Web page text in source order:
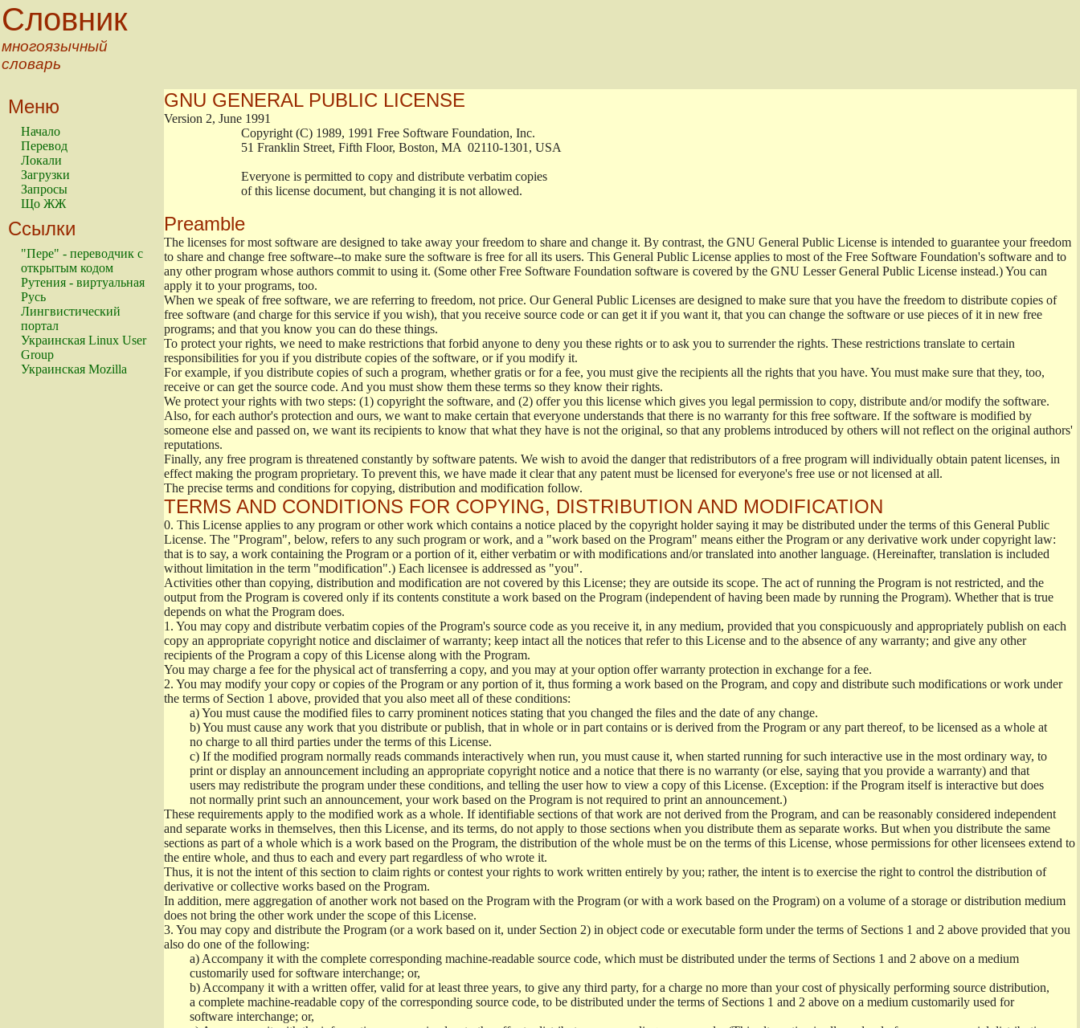
Словник
многоязычный
словарь
Меню
Начало
Перевод
Локали
Загрузки
Запросы
Що ЖЖ
Ссылки
"Пере" - переводчик с
открытым кодом
Рутения - виртуальная
Русь
Лингвистический
портал
Украинская Linux User
Group
Украинская Mozilla
GNU GENERAL PUBLIC LICENSE
Version 2, June 1991
                        Copyright (C) 1989, 1991 Free Software Foundation, Inc.
                        51 Franklin Street, Fifth Floor, Boston, MA  02110-1301, USA
                        Everyone is permitted to copy and distribute verbatim copies
                        of this license document, but changing it is not allowed.
Preamble
The licenses for most software are designed to take away your freedom to share and change it. By contrast, the GNU General Public License is intended to guarantee your freedom
to share and change free software--to make sure the software is free for all its users. This General Public License applies to most of the Free Software Foundation's software and to
any other program whose authors commit to using it. (Some other Free Software Foundation software is covered by the GNU Lesser General Public License instead.) You can
apply it to your programs, too.
When we speak of free software, we are referring to freedom, not price. Our General Public Licenses are designed to make sure that you have the freedom to distribute copies of
free software (and charge for this service if you wish), that you receive source code or can get it if you want it, that you can change the software or use pieces of it in new free
programs; and that you know you can do these things.
To protect your rights, we need to make restrictions that forbid anyone to deny you these rights or to ask you to surrender the rights. These restrictions translate to certain
responsibilities for you if you distribute copies of the software, or if you modify it.
For example, if you distribute copies of such a program, whether gratis or for a fee, you must give the recipients all the rights that you have. You must make sure that they, too,
receive or can get the source code. And you must show them these terms so they know their rights.
We protect your rights with two steps: (1) copyright the software, and (2) offer you this license which gives you legal permission to copy, distribute and/or modify the software.
Also, for each author's protection and ours, we want to make certain that everyone understands that there is no warranty for this free software. If the software is modified by
someone else and passed on, we want its recipients to know that what they have is not the original, so that any problems introduced by others will not reflect on the original authors'
reputations.
Finally, any free program is threatened constantly by software patents. We wish to avoid the danger that redistributors of a free program will individually obtain patent licenses, in
effect making the program proprietary. To prevent this, we have made it clear that any patent must be licensed for everyone's free use or not licensed at all.
The precise terms and conditions for copying, distribution and modification follow.
TERMS AND CONDITIONS FOR COPYING, DISTRIBUTION AND MODIFICATION
0. This License applies to any program or other work which contains a notice placed by the copyright holder saying it may be distributed under the terms of this General Public
License. The "Program", below, refers to any such program or work, and a "work based on the Program" means either the Program or any derivative work under copyright law:
that is to say, a work containing the Program or a portion of it, either verbatim or with modifications and/or translated into another language. (Hereinafter, translation is included
without limitation in the term "modification".) Each licensee is addressed as "you".
Activities other than copying, distribution and modification are not covered by this License; they are outside its scope. The act of running the Program is not restricted, and the
output from the Program is covered only if its contents constitute a work based on the Program (independent of having been made by running the Program). Whether that is true
depends on what the Program does.
1. You may copy and distribute verbatim copies of the Program's source code as you receive it, in any medium, provided that you conspicuously and appropriately publish on each
copy an appropriate copyright notice and disclaimer of warranty; keep intact all the notices that refer to this License and to the absence of any warranty; and give any other
recipients of the Program a copy of this License along with the Program.
You may charge a fee for the physical act of transferring a copy, and you may at your option offer warranty protection in exchange for a fee.
2. You may modify your copy or copies of the Program or any portion of it, thus forming a work based on the Program, and copy and distribute such modifications or work under
the terms of Section 1 above, provided that you also meet all of these conditions:
a)You must cause the modified files to carry prominent notices stating that you changed the files and the date of any change.
b)You must cause any work that you distribute or publish, that in whole or in part contains or is derived from the Program or any part thereof, to be licensed as a whole at
no charge to all third parties under the terms of this License.
c) If the modified program normally reads commands interactively when run, you must cause it, when started running for such interactive use in the most ordinary way, to
print or display an announcement including an appropriate copyright notice and a notice that there is no warranty (or else, saying that you provide a warranty) and that
users may redistribute the program under these conditions, and telling the user how to view a copy of this License. (Exception: if the Program itself is interactive but does
not normally print such an announcement, your work based on the Program is not required to print an announcement.)
These requirements apply to the modified work as a whole. If identifiable sections of that work are not derived from the Program, and can be reasonably considered independent
and separate works in themselves, then this License, and its terms, do not apply to those sections when you distribute them as separate works. But when you distribute the same
sections as part of a whole which is a work based on the Program, the distribution of the whole must be on the terms of this License, whose permissions for other licensees extend to
the entire whole, and thus to each and every part regardless of who wrote it.
Thus, it is not the intent of this section to claim rights or contest your rights to work written entirely by you; rather, the intent is to exercise the right to control the distribution of
derivative or collective works based on the Program.
In addition, mere aggregation of another work not based on the Program with the Program (or with a work based on the Program) on a volume of a storage or distribution medium
does not bring the other work under the scope of this License.
3. You may copy and distribute the Program (or a work based on it, under Section 2) in object code or executable form under the terms of Sections 1 and 2 above provided that you
also do one of the following:
a) Accompany it with the complete corresponding machine-readable source code, which must be distributed under the terms of Sections 1 and 2 above on a medium
customarily used for software interchange; or,
b) Accompany it with a written offer, valid for at least three years, to give any third party, for a charge no more than your cost of physically performing source distribution,
a complete machine-readable copy of the corresponding source code, to be distributed under the terms of Sections 1 and 2 above on a medium customarily used for
software interchange; or,